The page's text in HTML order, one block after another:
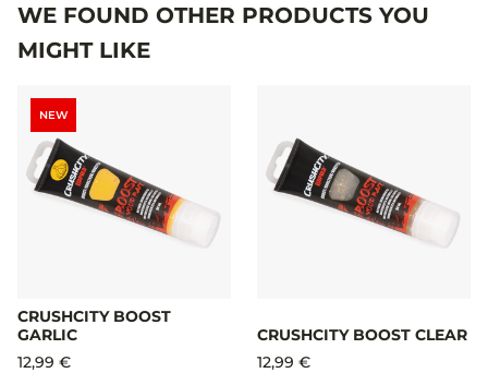
WE FOUND OTHER PRODUCTS YOU
MIGHT LIKE
NEW
CRUSHCITY BOOST
GARLIC
12,99 €
CRUSHCITY BOOST CLEAR
12,99 €